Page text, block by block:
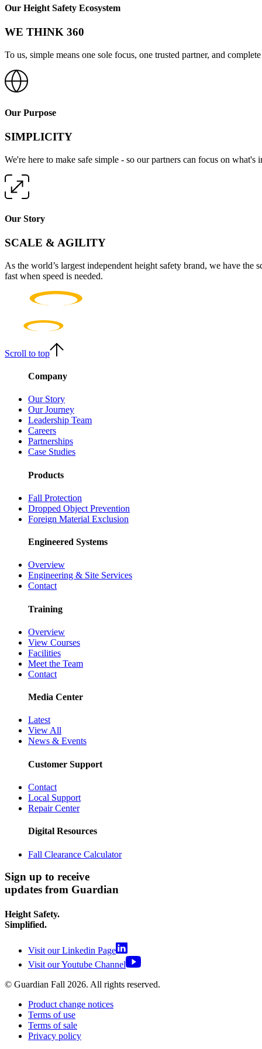
Our Height Safety Ecosystem
WE THINK 360
To us, simple means one sole focus, one trusted partner, and
Our Purpose
SIMPLICITY
We're here to make safe simple - so our partners can focus on what's
Our Story
SCALE & AGILITY
As the world’s largest independent height safety brand, we have
fast when speed is needed.
Scroll to top
Company
Our Story
Our Journey
Leadership Team
Careers
Partnerships
Case Studies
Products
Fall Protection
Dropped Object Prevention
Foreign Material Exclusion
Engineered Systems
Overview
Engineering & Site Services
Contact
Training
Overview
View Courses
Facilities
Meet the Team
Contact
Media Center
Latest
View All
News & Events
Customer Support
Contact
Local Support
Repair Center
Digital Resources
Fall Clearance Calculator
Sign up to receive
updates from Guardian
Height Safety.
Simplified.
Visit our Linkedin Page
Visit our Youtube Channel
© Guardian Fall 2026. All rights reserved.
Product change notices
Terms of use
Terms of sale
Privacy policy